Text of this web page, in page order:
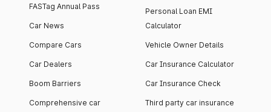
FASTag Annual Pass
Car News
Compare Cars
Car Dealers
Boom Barriers
Comprehensive car
Personal Loan EMI
Calculator
Vehicle Owner Details
Car Insurance Calculator
Car Insurance Check
Third party car insurance